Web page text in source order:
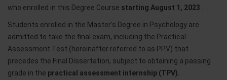
who enrolled in this Degree Course starting August 1, 2023
Students enrolled in the Master's Degree in Psychology are
admitted to take the final exam, including the Practical
Assessment Test (hereinafter referred to as PPV) that
precedes the Final Dissertation, subject to obtaining a passing
grade in the practical assessment internship (TPV).